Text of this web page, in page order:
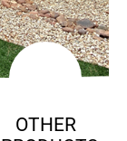
OTHER